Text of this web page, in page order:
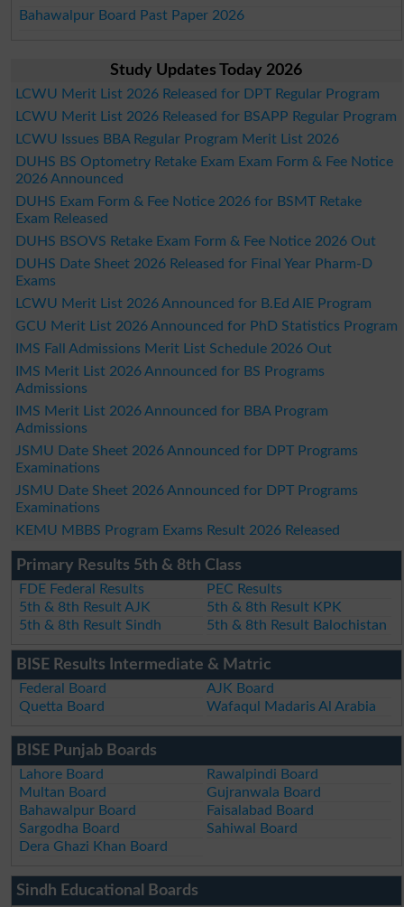
Bahawalpur Board Past Paper 2026
Study Updates Today 2026
LCWU Merit List 2026 Released for DPT Regular Program
LCWU Merit List 2026 Released for BSAPP Regular Program
LCWU Issues BBA Regular Program Merit List 2026
DUHS BS Optometry Retake Exam Exam Form & Fee Notice
2026 Announced
DUHS Exam Form & Fee Notice 2026 for BSMT Retake
Exam Released
DUHS BSOVS Retake Exam Form & Fee Notice 2026 Out
DUHS Date Sheet 2026 Released for Final Year Pharm-D
Exams
LCWU Merit List 2026 Announced for B.Ed AIE Program
GCU Merit List 2026 Announced for PhD Statistics Program
IMS Fall Admissions Merit List Schedule 2026 Out
IMS Merit List 2026 Announced for BS Programs
Admissions
IMS Merit List 2026 Announced for BBA Program
Admissions
JSMU Date Sheet 2026 Announced for DPT Programs
Examinations
JSMU Date Sheet 2026 Announced for DPT Programs
Examinations
KEMU MBBS Program Exams Result 2026 Released
Primary Results 5th & 8th Class
FDE Federal Results
PEC Results
5th & 8th Result AJK
5th & 8th Result KPK
5th & 8th Result Sindh
5th & 8th Result Balochistan
BISE Results Intermediate & Matric
Federal Board
AJK Board
Quetta Board
Wafaqul Madaris Al Arabia
BISE Punjab Boards
Lahore Board
Rawalpindi Board
Multan Board
Gujranwala Board
Bahawalpur Board
Faisalabad Board
Sargodha Board
Sahiwal Board
Dera Ghazi Khan Board
Sindh Educational Boards